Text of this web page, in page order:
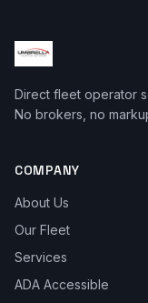
Direct fleet operator
No brokers, no
COMPANY
About Us
Our Fleet
Services
ADA Accessible